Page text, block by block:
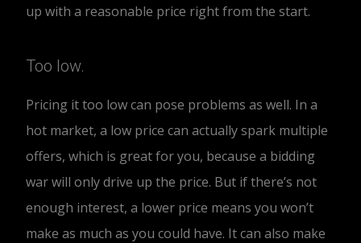
up with a reasonable price right from the start.
Too low.
Pricing it too low can pose problems as well. In a
hot market, a low price can actually spark multiple
offers, which is great for you, because a bidding
war will only drive up the price. But if there’s not
enough interest, a lower price means you won’t
make as much as you could have. It can also make